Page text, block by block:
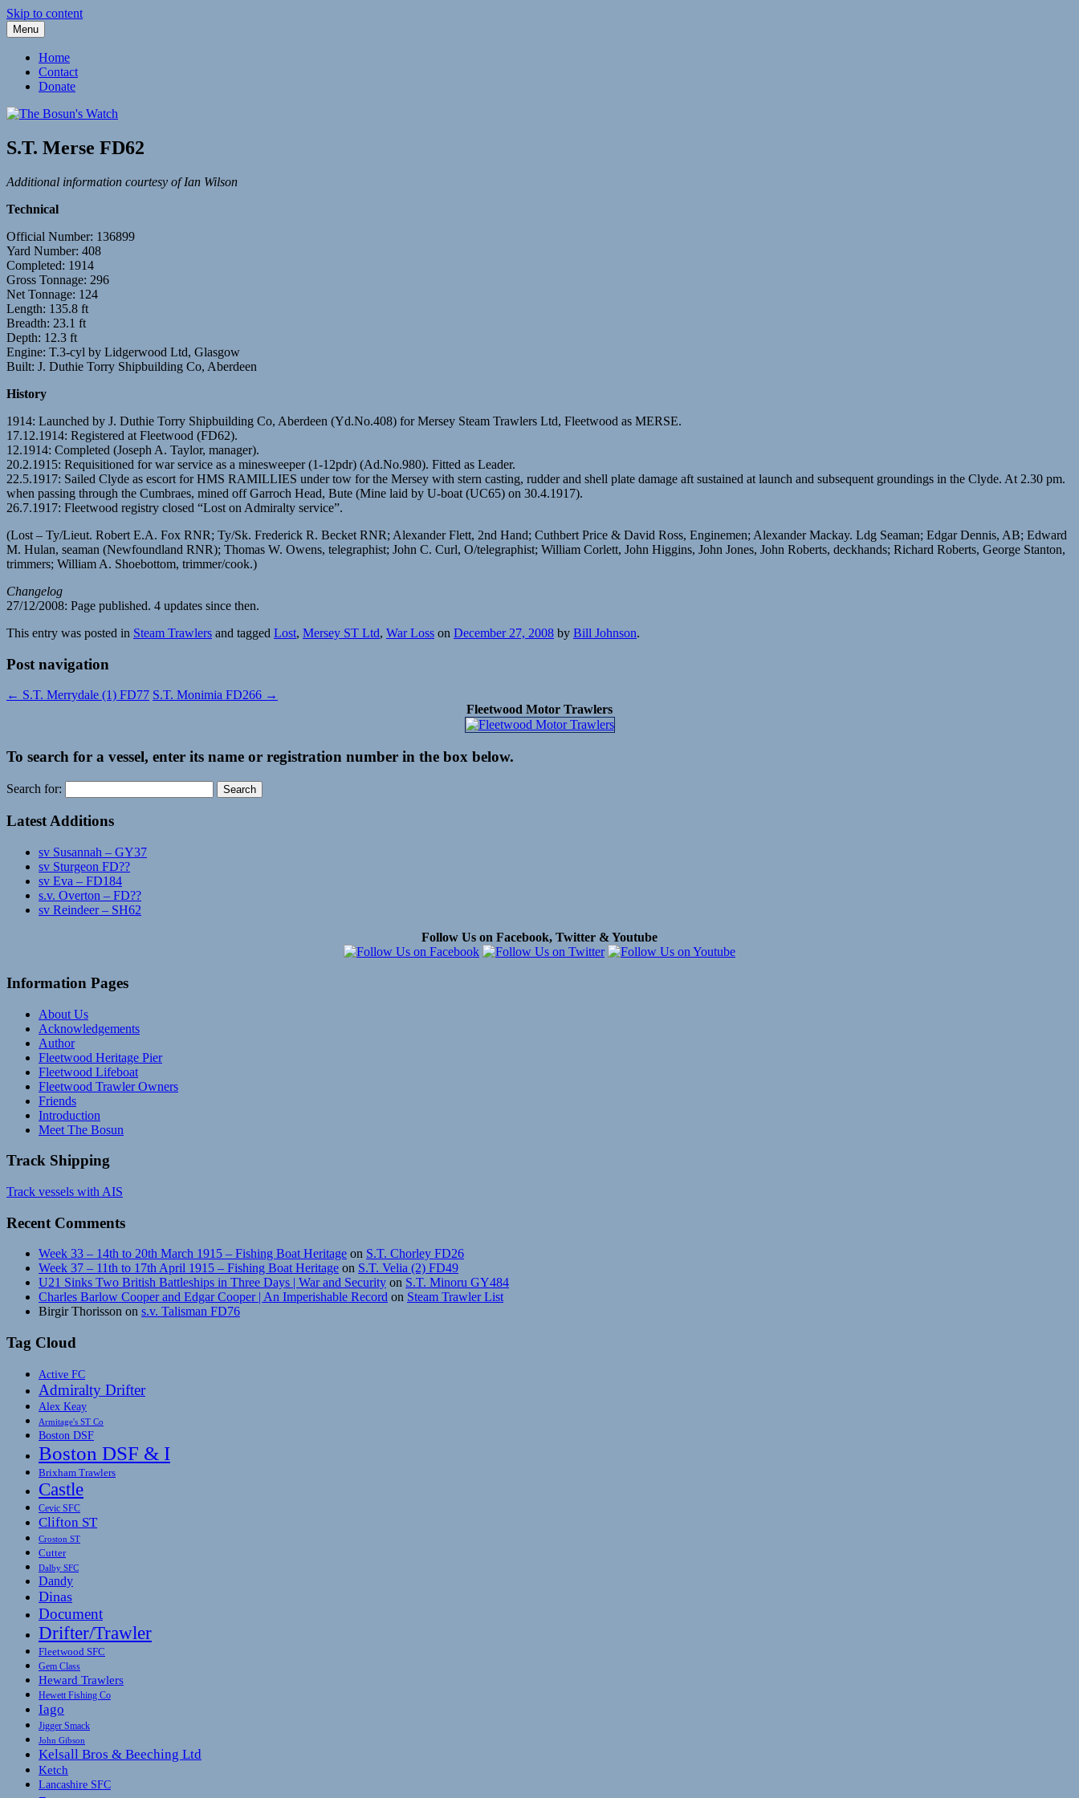
Skip to content
The Bosun's Watch
Menu
Home
Contact
Donate
S.T. Merse FD62
Additional information courtesy of Ian Wilson
Technical
Official Number: 136899
Yard Number: 408
Completed: 1914
Gross Tonnage: 296
Net Tonnage: 124
Length: 135.8 ft
Breadth: 23.1 ft
Depth: 12.3 ft
Engine: T.3-cyl by Lidgerwood Ltd, Glasgow
Built: J. Duthie Torry Shipbuilding Co, Aberdeen
History
1914: Launched by J. Duthie Torry Shipbuilding Co, Aberdeen (Yd.No.408) for Mersey Steam Trawlers Ltd, Fleetwood as MERSE.
17.12.1914: Registered at Fleetwood (FD62).
12.1914: Completed (Joseph A. Taylor, manager).
20.2.1915: Requisitioned for war service as a minesweeper (1-12pdr) (Ad.No.980). Fitted as Leader.
22.5.1917: Sailed Clyde as escort for HMS RAMILLIES under tow for the Mersey with stern casting, rudder and shell plate damage aft sustained at launch and subsequent groundings in the Clyde. At 2.30 pm.
when passing through the Cumbraes, mined off Garroch Head, Bute (Mine laid by U-boat (UC65) on 30.4.1917).
26.7.1917: Fleetwood registry closed “Lost on Admiralty service”.
(Lost – Ty/Lieut. Robert E.A. Fox RNR; Ty/Sk. Frederick R. Becket RNR; Alexander Flett, 2nd Hand; Cuthbert Price & David Ross, Enginemen; Alexander Mackay. Ldg Seaman; Edgar Dennis, AB; Edward
M. Hulan, seaman (Newfoundland RNR); Thomas W. Owens, telegraphist; John C. Curl, O/telegraphist; William Corlett, John Higgins, John Jones, John Roberts, deckhands; Richard Roberts, George Stanton,
trimmers; William A. Shoebottom, trimmer/cook.)
Changelog
27/12/2008: Page published. 4 updates since then.
This entry was posted in Steam Trawlers and tagged Lost, Mersey ST Ltd, War Loss on December 27, 2008 by Bill Johnson.
Post navigation
← S.T. Merrydale (1) FD77 S.T. Monimia FD266 →
Fleetwood Motor Trawlers
To search for a vessel, enter its name or registration number in the box below.
Search for:
Latest Additions
sv Susannah – GY37
sv Sturgeon FD??
sv Eva – FD184
s.v. Overton – FD??
sv Reindeer – SH62
Follow Us on Facebook, Twitter & Youtube
Information Pages
About Us
Acknowledgements
Author
Fleetwood Heritage Pier
Fleetwood Lifeboat
Fleetwood Trawler Owners
Friends
Introduction
Meet The Bosun
Track Shipping
Track vessels with AIS
Recent Comments
Week 33 – 14th to 20th March 1915 – Fishing Boat Heritage on S.T. Chorley FD26
Week 37 – 11th to 17th April 1915 – Fishing Boat Heritage on S.T. Velia (2) FD49
U21 Sinks Two British Battleships in Three Days | War and Security on S.T. Minoru GY484
Charles Barlow Cooper and Edgar Cooper | An Imperishable Record on Steam Trawler List
Birgir Thorisson on s.v. Talisman FD76
Tag Cloud
Active FC
Admiralty Drifter
Alex Keay
Armitage's ST Co
Boston DSF
Boston DSF & I
Brixham Trawlers
Castle
Cevic SFC
Clifton ST
Croston ST
Cutter
Dalby SFC
Dandy
Dinas
Document
Drifter/Trawler
Fleetwood SFC
Gem Class
Heward Trawlers
Hewett Fishing Co
Iago
Jigger Smack
John Gibson
Kelsall Bros & Beeching Ltd
Ketch
Lancashire SFC